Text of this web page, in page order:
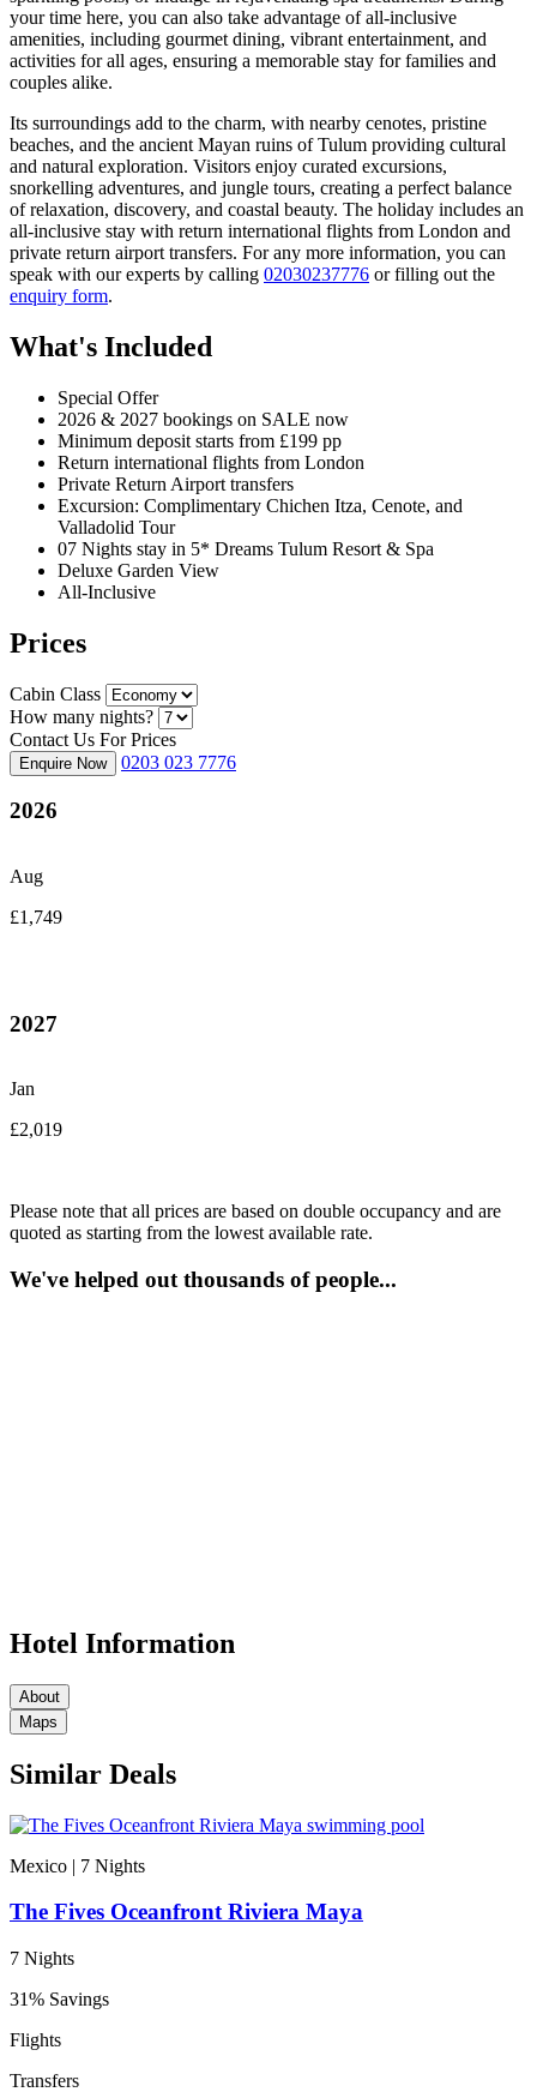
your time here, you can also take advantage of all-inclusive
amenities, including gourmet dining, vibrant entertainment, and
activities for all ages, ensuring a memorable stay for families and
couples alike.
Its surroundings add to the charm, with nearby cenotes, pristine
beaches, and the ancient Mayan ruins of Tulum providing cultural
and natural exploration. Visitors enjoy curated excursions,
snorkelling adventures, and jungle tours, creating a perfect balance
of relaxation, discovery, and coastal beauty. The holiday includes an
all-inclusive stay with return international flights from London and
private return airport transfers. For any more information, you can
speak with our experts by calling 02030237776 or filling out the
enquiry form.
What's Included
Special Offer
2026 & 2027 bookings on SALE now
Minimum deposit starts from £199 pp
Return international flights from London
Private Return Airport transfers
Excursion: Complimentary Chichen Itza, Cenote, and
Valladolid Tour
07 Nights stay in 5* Dreams Tulum Resort & Spa
Deluxe Garden View
All-Inclusive
Prices
Cabin Class
How many nights?
Contact Us For Prices
Enquire Now 0203 023 7776
2026
Aug
£1,749
2027
Jan
£2,019
Please note that all prices are based on double occupancy and are
quoted as starting from the lowest available rate.
We've helped out thousands of people...
Hotel Information
About
Maps
Similar Deals
Mexico | 7 Nights
The Fives Oceanfront Riviera Maya
7 Nights
31% Savings
Flights
Transfers